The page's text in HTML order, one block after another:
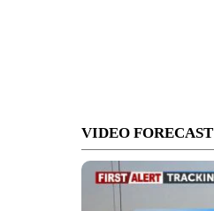
VIDEO FORECAST